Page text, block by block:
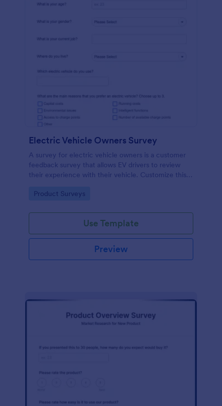
Electric Vehicle Owners Survey
A survey for electric vehicle owners is a customer
feedback survey that allows EV drivers to review
their experience with their vehicle. Customize this
Go to Category:
Product Surveys
Use Template
Preview